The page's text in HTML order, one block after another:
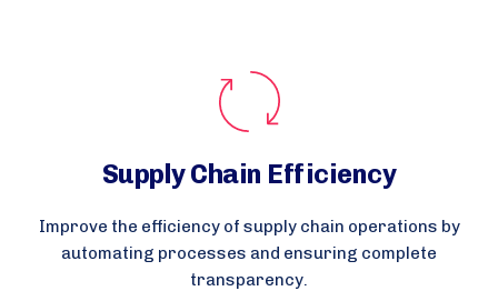
Supply Chain Efficiency
Improve the efficiency of supply chain operations by
automating processes and ensuring complete
transparency.